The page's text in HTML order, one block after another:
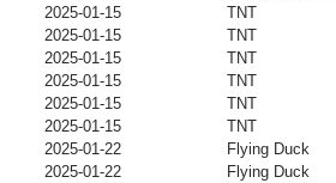
2025-01-15
TNT
2025-01-15
TNT
2025-01-15
TNT
2025-01-15
TNT
2025-01-15
TNT
2025-01-15
TNT
2025-01-22
Flying Duck
2025-01-22
Flying Duck